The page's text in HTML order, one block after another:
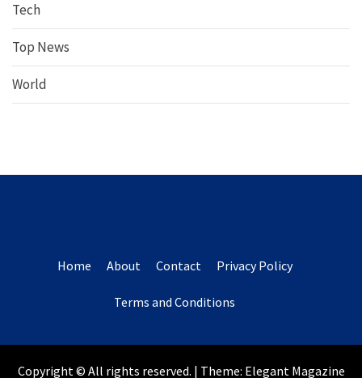
Tech
Top News
World
Home About Contact Privacy Policy
Terms and Conditions
Copyright © All rights reserved. | Theme: Elegant Magazine